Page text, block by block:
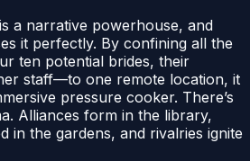
a narrative powerhouse, and
it perfectly. By confining all the
ten potential brides, their
staff—to one remote location, it
pressure cooker. There’s
Alliances form in the library,
in the gardens, and rivalries ignite